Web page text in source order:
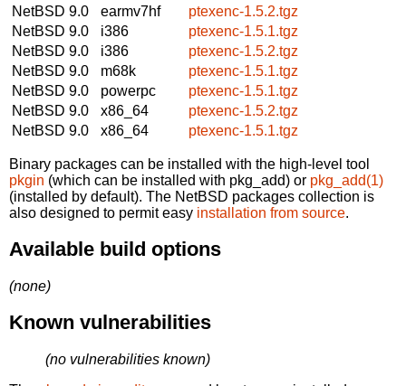
NetBSD 9.0
earmv7hf
ptexenc-1.5.2.tgz
NetBSD 9.0
i386
ptexenc-1.5.1.tgz
NetBSD 9.0
i386
ptexenc-1.5.2.tgz
NetBSD 9.0
m68k
ptexenc-1.5.1.tgz
NetBSD 9.0
powerpc
ptexenc-1.5.1.tgz
NetBSD 9.0
x86_64
ptexenc-1.5.2.tgz
NetBSD 9.0
x86_64 ptexenc-1.5.1.tgz
Binary packages can be installed with the high-level tool
pkgin (which can be installed with pkg_add) or pkg_add(1)
(installed by default). The NetBSD packages collection is
also designed to permit easy installation from source.
Available build options
(none)
Known vulnerabilities
(no vulnerabilities known)